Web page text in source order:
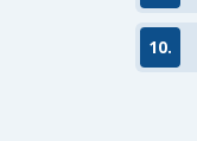
10.